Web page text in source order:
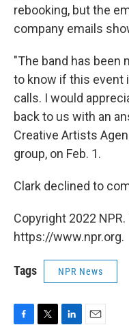
rebooking, but the
company emails
"The band has been
to know if this event
calls. I would
back to us with an
Creative Artists
group, on Feb. 1.
Clark declined to
Copyright 2022
https://www.npr.org.
Tags NPR News